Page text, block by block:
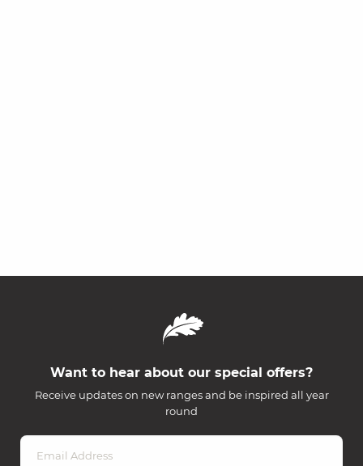
Want to hear about our special offers?
Receive updates on new ranges and be inspired all year
round